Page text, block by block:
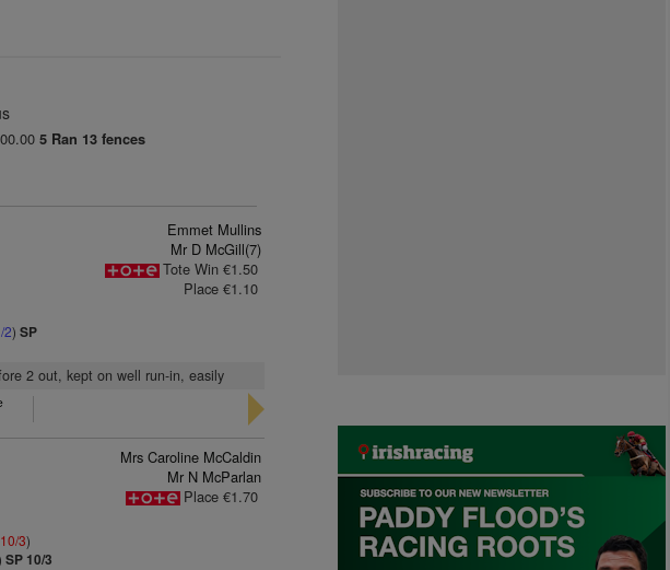
5 Ran 13 fences
2)SP
Emmet Mullins
Mr D McGill(7)
Tote Win €1.50
Place €1.10
2 out, kept on well run-in, easily
10/3)
SP 10/3
Mrs Caroline McCaldin
Mr N McParlan
Place €1.70